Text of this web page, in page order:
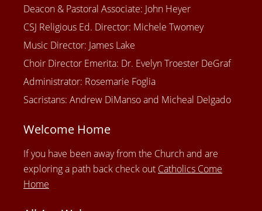
Deacon & Pastoral Associate: John Heyer
CSJ Religious Ed. Director: Michele Twomey
Music Director: James Lake
Choir Director Emerita: Dr. Evelyn Troester DeGraf
Administrator: Rosemarie Foglia
Sacristans: Andrew DiManso and Micheal Delgado
Welcome Home
If you have been away from the Church and are
exploring a path back check out Catholics Come
Home